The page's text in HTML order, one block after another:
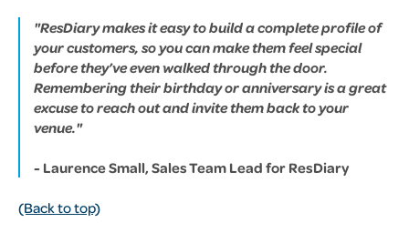
"ResDiary makes it easy to build a complete profile of
your customers, so you can make them feel special
before they’ve even walked through the door.
Remembering their birthday or anniversary is a great
excuse to reach out and invite them back to your
venue."
- Laurence Small, Sales Team Lead for ResDiary
(Back to top)